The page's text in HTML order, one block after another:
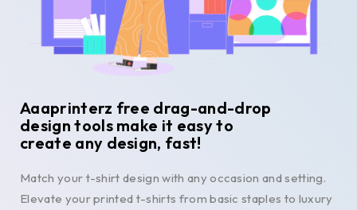
Aaaprinterz free drag-and-drop
design tools make it easy to
create any design, fast!
Match your t-shirt design with any occasion and setting.
Elevate your printed t-shirts from basic staples to luxury